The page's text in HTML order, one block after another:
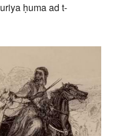
ḥuma ad t-